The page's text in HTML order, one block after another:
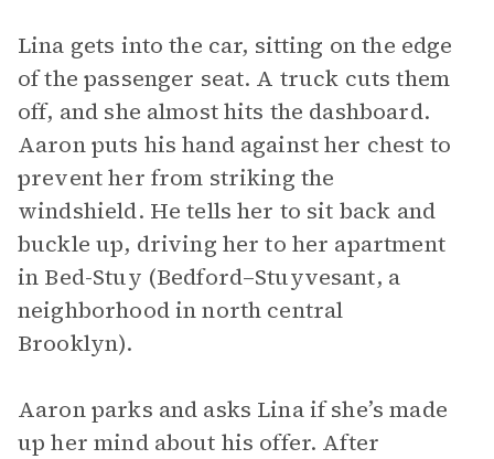
Lina gets into the car, sitting on the edge
of the passenger seat. A truck cuts them
off, and she almost hits the dashboard.
Aaron puts his hand against her chest to
prevent her from striking the
windshield. He tells her to sit back and
buckle up, driving her to her apartment
in Bed-Stuy (Bedford–Stuyvesant, a
neighborhood in north central
Brooklyn).
Aaron parks and asks Lina if she’s made
up her mind about his offer. After